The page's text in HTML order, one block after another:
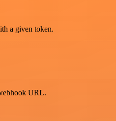
a given token.
URL.